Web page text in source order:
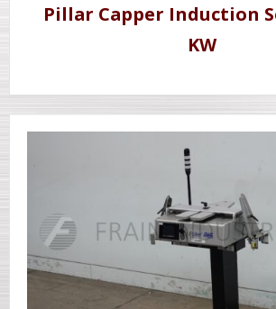
Pillar Capper Induction
KW